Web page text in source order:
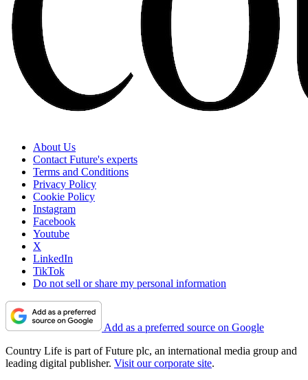
About Us
Contact Future's experts
Terms and Conditions
Privacy Policy
Cookie Policy
Instagram
Facebook
Youtube
X
LinkedIn
TikTok
Do not sell or share my personal information
Add as a preferred source on Google
Country Life is part of Future plc, an international media group and
leading digital publisher. Visit our corporate site.